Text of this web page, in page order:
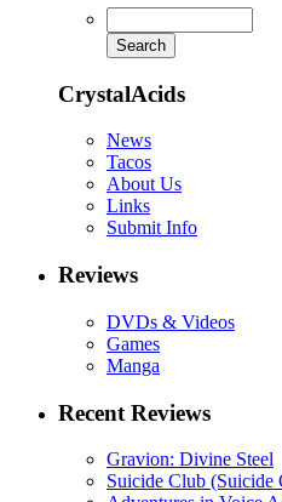
CrystalAcids
News
Tacos
About Us
Links
Submit Info
Reviews
DVDs & Videos
Games
Manga
Recent Reviews
Gravion: Divine Steel
Suicide Club (Suicide